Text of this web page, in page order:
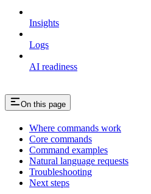
Insights
Logs
AI readiness
On this page
Where commands work
Core commands
Command examples
Natural language requests
Troubleshooting
Next steps